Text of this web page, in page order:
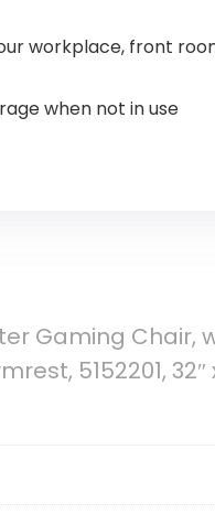
workplace, front
when not in use
Gaming Chair,
5152201, 32″